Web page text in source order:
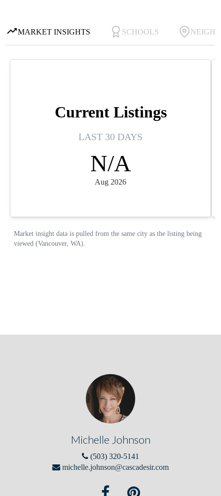
Michelle Johnson
(503) 320-5141
michelle.johnson@cascadesir.com